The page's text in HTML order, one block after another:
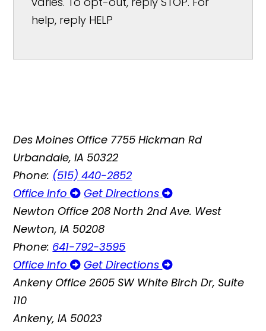
help, reply HELP
Des Moines Office 7755 Hickman Rd
Urbandale, IA 50322
Phone: (515) 440-2852
Office Info
Get Directions
Newton Office 208 North 2nd Ave. West
Newton, IA 50208
Phone: 641-792-3595
Office Info
Get Directions
Ankeny Office 2605 SW White Birch Dr, Suite
110
Ankeny, IA 50023